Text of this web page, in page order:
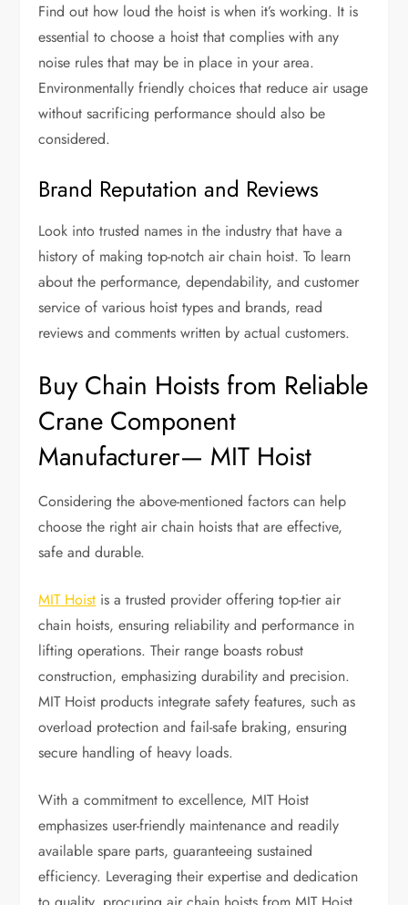
Find out how loud the hoist is when it’s working. It is
essential to choose a hoist that complies with any
noise rules that may be in place in your area.
Environmentally friendly choices that reduce air usage
without sacrificing performance should also be
considered.
Brand Reputation and Reviews
Look into trusted names in the industry that have a
history of making top-notch air chain hoist. To learn
about the performance, dependability, and customer
service of various hoist types and brands, read
reviews and comments written by actual customers.
Buy Chain Hoists from Reliable
Crane Component
Manufacturer— MIT Hoist
Considering the above-mentioned factors can help
choose the right air chain hoists that are effective,
safe and durable.
MIT Hoist is a trusted provider offering top-tier air
chain hoists, ensuring reliability and performance in
lifting operations. Their range boasts robust
construction, emphasizing durability and precision.
MIT Hoist products integrate safety features, such as
overload protection and fail-safe braking, ensuring
secure handling of heavy loads.
With a commitment to excellence, MIT Hoist
emphasizes user-friendly maintenance and readily
available spare parts, guaranteeing sustained
efficiency. Leveraging their expertise and dedication